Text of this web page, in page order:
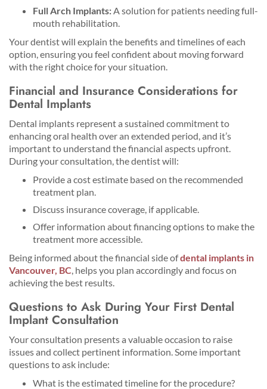
Full Arch Implants:A solution for patients needing full-
mouth rehabilitation.
Your dentist will explain the benefits and timelines of each
option, ensuring you feel confident about moving forward
with the right choice for your situation.
Financial and Insurance Considerations for
Dental Implants
Dental implants represent a sustained commitment to
enhancing oral health over an extended period, and it’s
important to understand the financial aspects upfront.
During your consultation, the dentist will:
Provide a cost estimate based on the recommended
treatment plan.
Discuss insurance coverage, if applicable.
Offer information about financing options to make the
treatment more accessible.
Being informed about the financial side ofdental implants in
Vancouver, BC, helps you plan accordingly and focus on
achieving the best results.
Questions to Ask During Your First Dental
Implant Consultation
Your consultation presents a valuable occasion to raise
issues and collect pertinent information. Some important
questions to ask include:
What is the estimated timeline for the procedure?